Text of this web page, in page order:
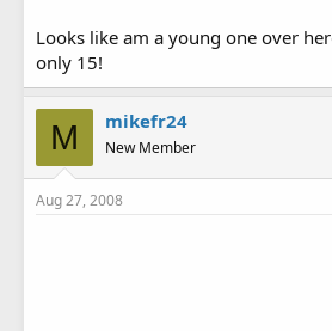
Looks like am a young one over
only 15!
M mikefr24
New Member
Aug 27, 2008